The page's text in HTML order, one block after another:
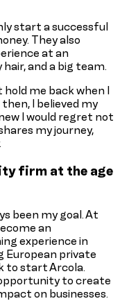
start a successful
They also
at an
and a big team.
me back when I
I believed my
I would regret not
my journey,
firm at the age
been my goal. At
an
experience in
European private
to start Arcola.
to create
on businesses.